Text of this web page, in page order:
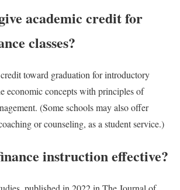
academic credit for
classes?
toward graduation for introductory
economic concepts with principles of
(Some schools may also offer
or counseling, as a student service.)
instruction effective?